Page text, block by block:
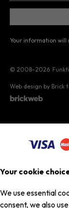
Your information will
© 2008–2026
Web design by Brick
Your cookie
We use essential
consent, we also